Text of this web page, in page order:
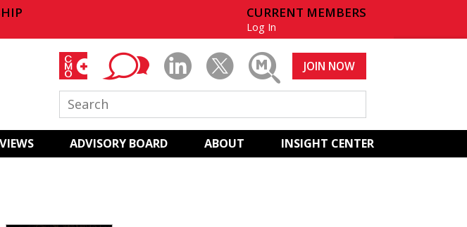
CURRENT MEMBERS
Log In
JOIN NOW
ADVISORY BOARD ABOUT INSIGHT CENTER